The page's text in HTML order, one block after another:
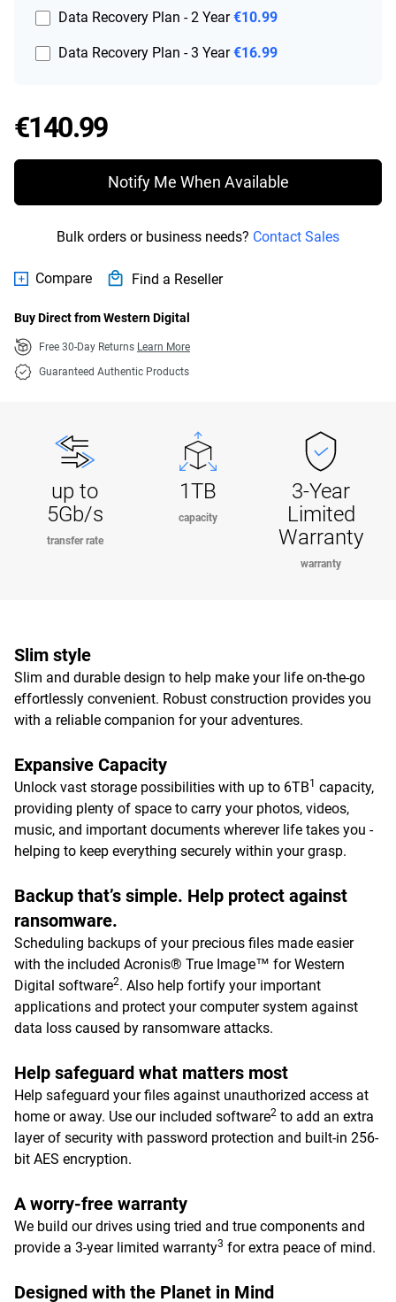
Data Recovery Plan - 2 Year €10.99
Data Recovery Plan - 3 Year €16.99
€140.99Price €140.99
Notify Me When Available
Bulk orders or business needs? Contact Sales
Compare Find a Reseller
Buy Direct from Western Digital
Free 30-Day Returns Learn More
Guaranteed Authentic Products
up to
5Gb/s
transfer rate
1TB
capacity
3-Year
Limited
Warranty
warranty
Slim style
Slim and durable design to help make your life on-the-go
effortlessly convenient. Robust construction provides you
with a reliable companion for your adventures.
Expansive Capacity
Unlock vast storage possibilities with up to 6TB1 capacity,
providing plenty of space to carry your photos, videos,
music, and important documents wherever life takes you -
helping to keep everything securely within your grasp.
Backup that’s simple. Help protect against
ransomware.
Scheduling backups of your precious files made easier
with the included Acronis® True Image™ for Western
Digital software2. Also help fortify your important
applications and protect your computer system against
data loss caused by ransomware attacks.
Help safeguard what matters most
Help safeguard your files against unauthorized access at
home or away. Use our included software2 to add an extra
layer of security with password protection and built-in 256-
bit AES encryption.
A worry-free warranty
We build our drives using tried and true components and
provide a 3-year limited warranty3 for extra peace of mind.
Designed with the Planet in Mind